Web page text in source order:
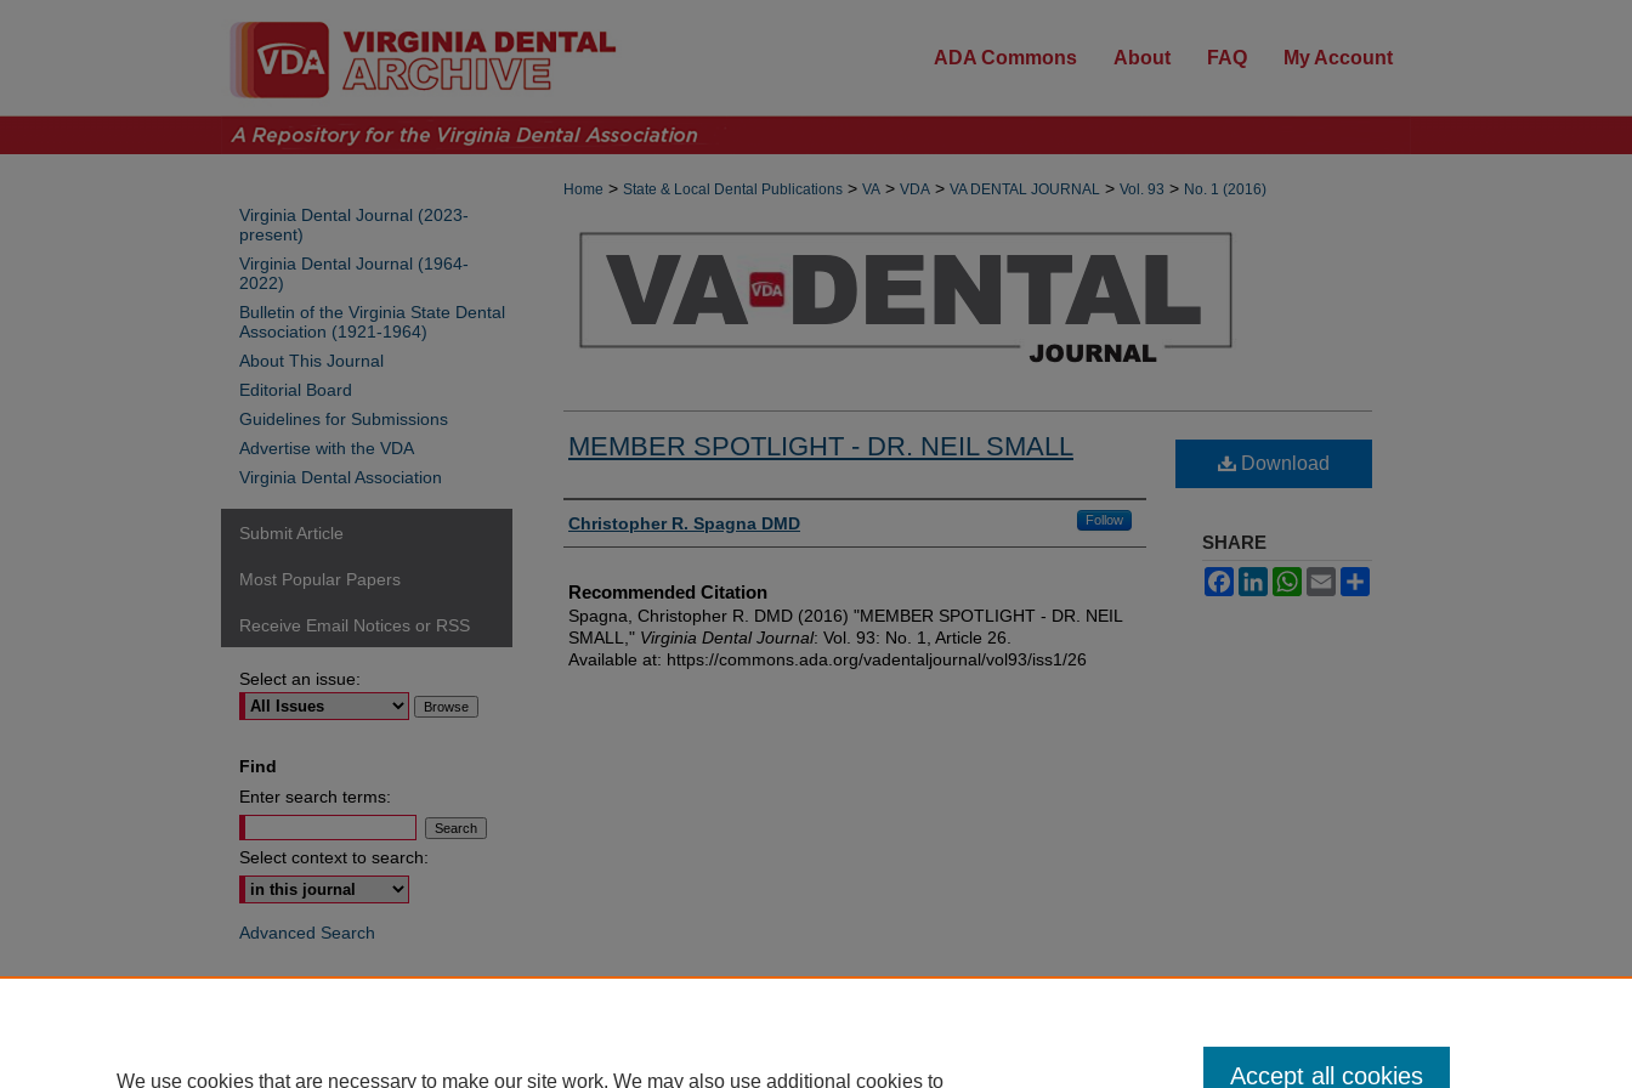
ADA Commons About FAQ My Account
Home > State & Local Dental Publications > VA > VDA > VA DENTAL JOURNAL > Vol. 93 > No. 1 (2016)
MEMBER SPOTLIGHT - DR. NEIL SMALL
Authors
Christopher R. Spagna DMD Follow
Recommended Citation
Spagna, Christopher R. DMD (2016) "MEMBER SPOTLIGHT - DR. NEIL
SMALL," Virginia Dental Journal: Vol. 93: No. 1, Article 26.
Available at: https://commons.ada.org/vadentaljournal/vol93/iss1/26
Download
SHARE
FacebookLinkedInWhatsApp
Email
Virginia Dental Journal (2023-
present)
Virginia Dental Journal (1964-
2022)
Bulletin of the Virginia State Dental
Association (1921-1964)
About This Journal
Editorial Board
Guidelines for Submissions
Advertise with the VDA
Virginia Dental Association
Submit Article
Most Popular Papers
Receive Email Notices or RSS
Select an issue:
Find
Enter search terms:
Select context to search:
Advanced Search
We use cookies that are necessary to make our site work. We may also use additional cookies to Accept all cookies